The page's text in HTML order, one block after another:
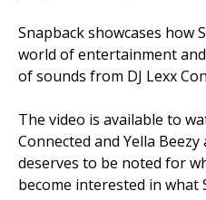
Snapback showcases how
world of entertainment
of sounds from DJ Lexx
The video is available to
Connected and Yella
deserves to be noted for
become interested in what